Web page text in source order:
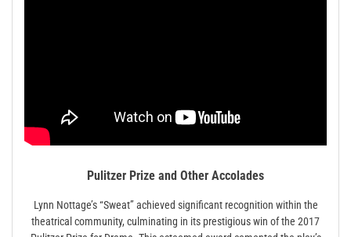
Pulitzer Prize and Other Accolades
Lynn Nottage’s “Sweat” achieved significant recognition within the
theatrical community, culminating in its prestigious win of the 2017